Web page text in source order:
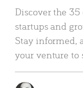
Discover the
startups and
Stay informed,
your venture to